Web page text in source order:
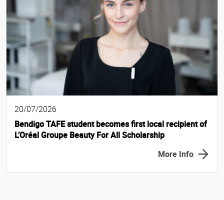
20/07/2026
Bendigo TAFE student becomes first local recipient of
L’Oréal Groupe Beauty For All Scholarship
More Info